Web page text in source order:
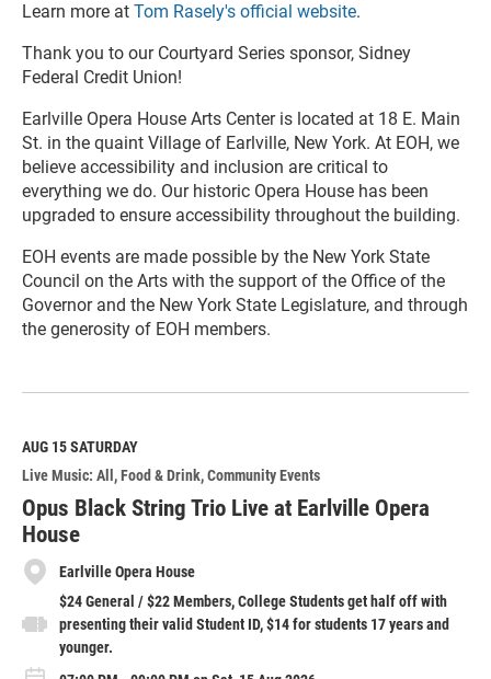
Learn more at Tom Rasely's official website.
Thank you to our Courtyard Series sponsor, Sidney
Federal Credit Union!
Earlville Opera House Arts Center is located at 18 E. Main
St. in the quaint Village of Earlville, New York. At EOH, we
believe accessibility and inclusion are critical to
everything we do. Our historic Opera House has been
upgraded to ensure accessibility throughout the building.
EOH events are made possible by the New York State
Council on the Arts with the support of the Office of the
Governor and the New York State Legislature, and through
the generosity of EOH members.
e
M
o
r
e
AUG 15SATURDAY
Live Music: All
Food & Drink Community Events
Opus Black String Trio Live at Earlville Opera
House
Earlville Opera House
$24 General / $22 Members, College Students get half off with
presenting their valid Student ID, $14 for students 17 years and
younger.